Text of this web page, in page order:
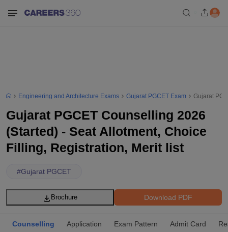
Engineering and Architecture Exams Gujarat PGCET Exam Gujarat
Gujarat PGCET Counselling 2026
(Started) - Seat Allotment, Choice
Filling, Registration, Merit list
#Gujarat PGCET
Download PDF
Brochure
Counselling Application Exam Pattern Admit Card